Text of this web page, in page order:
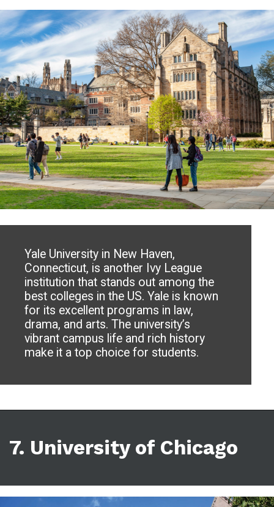
Yale University in New Haven,
Connecticut, is another Ivy League
institution that stands out among the
best colleges in the US. Yale is known
for its excellent programs in law,
drama, and arts. The university’s
vibrant campus life and rich history
make it a top choice for students.
7. University of Chicago